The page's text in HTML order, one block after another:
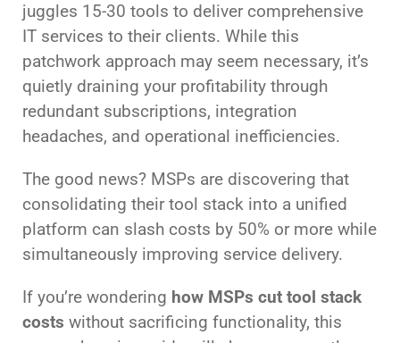
juggles 15-30 tools to deliver comprehensive
IT services to their clients. While this
patchwork approach may seem necessary, it’s
quietly draining your profitability through
redundant subscriptions, integration
headaches, and operational inefficiencies.
The good news? MSPs are discovering that
consolidating their tool stack into a unified
platform can slash costs by 50% or more while
simultaneously improving service delivery.
If you’re wondering how MSPs cut tool stack
costs without sacrificing functionality, this